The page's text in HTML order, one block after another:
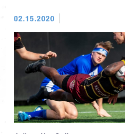
02.15.2020